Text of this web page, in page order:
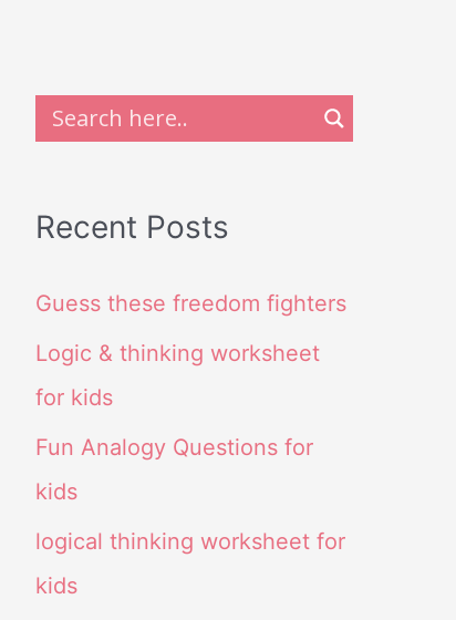
Recent Posts
Guess these freedom fighters
Logic & thinking worksheet
for kids
Fun Analogy Questions for
kids
logical thinking worksheet for
kids